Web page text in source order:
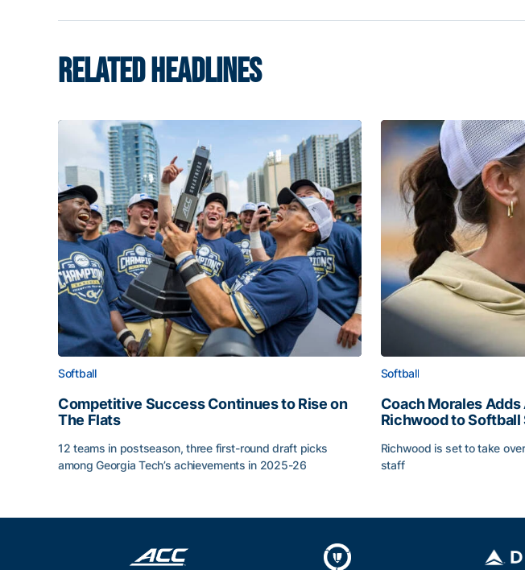
RELATED HEADLINES
Softball
Competitive Success Continues to Rise on
The Flats
12 teams in postseason, three first-round draft picks
among Georgia Tech’s achievements in 2025-26
Softball
Coach Morales
Richwood to Softball
Richwood is set to take
staff